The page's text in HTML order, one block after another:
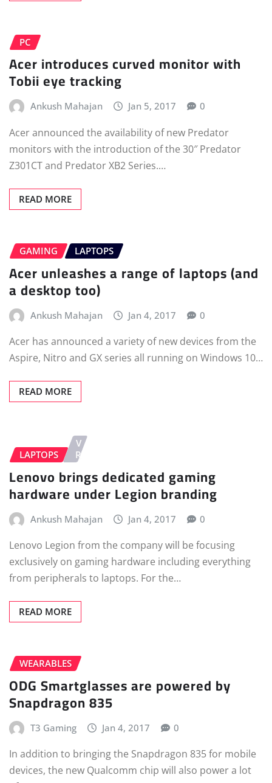
PC
Acer introduces curved monitor with
Tobii eye tracking
Ankush Mahajan Jan 5, 2017 0
Acer announced the availability of new Predator
monitors with the introduction of the 30″ Predator
Z301CT and Predator XB2 Series.…
READ MORE
GAMING LAPTOPS
Acer unleashes a range of laptops (and
a desktop too)
Ankush Mahajan Jan 4, 2017 0
Acer has announced a variety of new devices from the
Aspire, Nitro and GX series all running on Windows 10…
READ MORE
LAPTOPS
V
R
Lenovo brings dedicated gaming
hardware under Legion branding
Ankush Mahajan Jan 4, 2017 0
Lenovo Legion from the company will be focusing
exclusively on gaming hardware including everything
from peripherals to laptops. For the…
READ MORE
WEARABLES
ODG Smartglasses are powered by
Snapdragon 835
T3 Gaming Jan 4, 2017 0
In addition to bringing the Snapdragon 835 for mobile
devices, the new Qualcomm chip will also power a lot